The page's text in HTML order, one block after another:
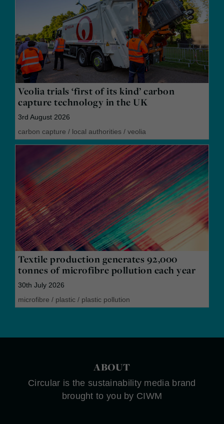
Veolia trials ‘first of its kind’ carbon
capture technology in the UK
3rd August 2026
carbon capture / local authorities / veolia
Textile production generates 92,000
tonnes of microfibre pollution each year
30th July 2026
microfibre / plastic / plastic pollution
ABOUT
Circular is the sustainability media brand
brought to you by CIWM